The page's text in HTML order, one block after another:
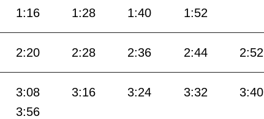
1:16 1:28 1:40 1:52
2:20 2:28 2:36 2:44 2:52
3:08 3:16 3:24 3:32
3:40
3:56